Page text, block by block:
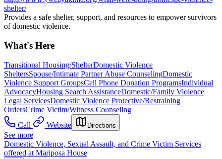
shelter/
Provides a safe shelter, support, and resources to empower survivors
of domestic violence.
What's Here
Transitional Housing/ShelterDomestic Violence
SheltersSpouse/Intimate Partner Abuse CounselingDomestic
Violence Support GroupsCell Phone Donation ProgramsIndividual
AdvocacyHousing Search AssistanceDomestic/Family Violence
Legal ServicesDomestic Violence Protective/Restraining
OrdersCrime Victim/Witness Counseling
Call
Website Directions
See more
Domestic Violence, Sexual Assault, and Crime Victim Services
offered at Mariposa House